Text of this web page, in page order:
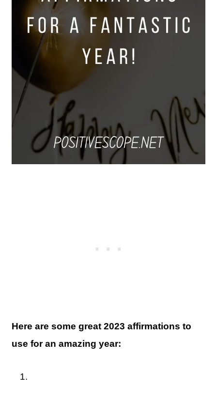
Here are some great 2023 affirmations to
use for an amazing year: